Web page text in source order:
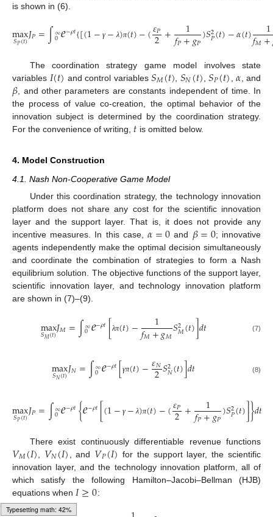
Typesetting math: 49%
is shown in (6).
max
𝑆𝑃(𝑡)𝐽𝑃=∫∞
0𝑒−𝜌𝑡{[(1− γ − λ)π(𝑡)−(𝜀𝑃
2+ 1
𝑓𝑃+𝑔𝑃)𝑆2
𝑃(𝑡)−𝛼(𝑡) 1
𝑓𝑀+
The coordination strategy game model involves state
variables 𝐼(𝑡) and control variables𝑆𝑀(𝑡)𝑆𝑁(𝑡) ,𝑆𝑃(𝑡) ,𝛼 , and
𝛽 , and other parameters are constants independent of time. In
the process of value co-creation, the optimal behavior of the
innovation subject is determined by the coordination strategy.
For the convenience of writing, 𝑡 is omitted below.
4. Model Construction
4.1. Nash Non-Cooperative Game Model
Under this coordination strategy, the technology innovation
platform does not share any cost for the scientific innovation
layer and the support layer. That is, it does not provide any
incentive measures. In this case, 𝛼=0 and 𝛽=0; innovative
agents independently make the optimal decision simultaneously
and coordinate the combination of strategies to form a Nash
equilibrium solution. The objective functions of the support layer,
scientific innovation layer, and technology innovation platform
are shown in (7)–(9).
max
𝑆𝑀(𝑡)𝐽𝑀=∫∞
0𝑒−𝜌𝑡[λπ(𝑡)− 1
𝑓𝑀+𝑔𝑀𝑆2
𝑀(𝑡)]𝑑𝑡 (7)
max
𝑆𝑁(𝑡)𝐽𝑁=∫∞
0𝑒−𝜌𝑡[γπ(𝑡)−𝜀𝑁
2𝑆2
𝑁(𝑡)]𝑑𝑡 (8)
max
𝑆𝑃(𝑡)𝐽𝑃=∫∞
0𝑒−𝜌𝑡{𝑒−𝜌𝑡[(1− γ − λ)π(𝑡)−(𝜀𝑃
2+ 1
𝑓𝑃+𝑔𝑃)𝑆2
𝑃(𝑡)]}𝑑𝑡
There exist continuously differentiable revenue functions
𝑉𝑀(𝐼)𝑉𝑁(𝐼) , and 𝑉𝑃(𝐼) for the support layer, the scientific
innovation layer, and the technology innovation platform, all of
which satisfy the following Hamilton–Jacobi–Bellman (HJB)
equations when 𝐼≥0: